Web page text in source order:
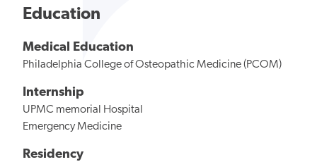
Education
Medical Education
Philadelphia College of Osteopathic Medicine (PCOM)
Internship
UPMC memorial Hospital
Emergency Medicine
Residency